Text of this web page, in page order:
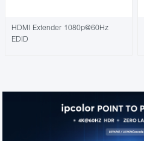
HDMI Extender 1080p@60Hz
EDID